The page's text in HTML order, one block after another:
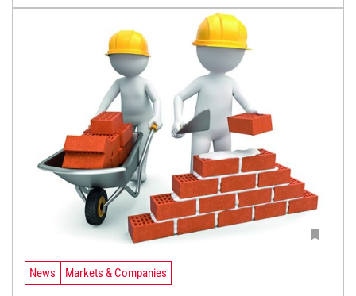
News Markets & Companies